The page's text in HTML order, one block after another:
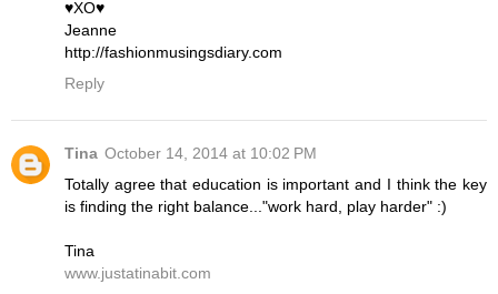
♥XO♥
Jeanne
http://fashionmusingsdiary.com
Reply
Tina October 14, 2014 at 10:02 PM
Totally agree that education is important and I think the key
is finding the right balance..."work hard, play harder" :)
Tina
www.justatinabit.com